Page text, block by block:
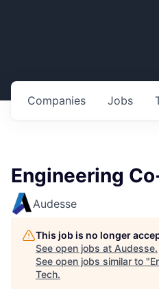
Jobs
Companies
Engineering
Audesse
This job is no longer
See open jobs at Audesse.
See open jobs similar to "
Tech.